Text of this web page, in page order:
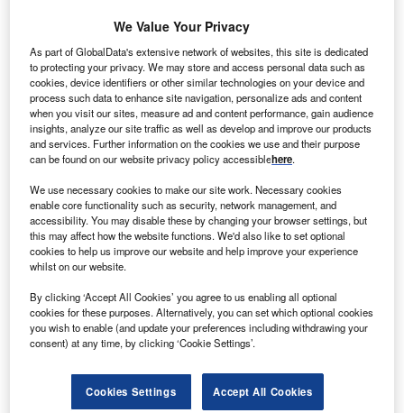
Smarter leaders trust GlobalData
Data Insights
Mountain Creek Power Plant
We Value Your Privacy
As part of GlobalData's extensive network of websites, this site is dedicated
to protecting your privacy. We may store and access personal data such as
cookies, device identifiers or other similar technologies on your device and
process such data to enhance site navigation, personalize ads and content
when you visit our sites, measure ad and content performance, gain audience
insights, analyze our site traffic as well as develop and improve our products
and services. Further information on the cookies we use and their purpose
can be found on our website privacy policy accessiblehere.
We use necessary cookies to make our site work. Necessary cookies
enable core functionality such as security, network management, and
accessibility. You may disable these by changing your browser settings, but
this may affect how the website functions. We'd also like to set optional
cookies to help us improve our website and help improve your experience
whilst on our website.
By clicking ‘Accept All Cookies’ you agree to us enabling all optional
cookies for these purposes. Alternatively, you can set which optional cookies
you wish to enable (and update your preferences including withdrawing your
consent) at any time, by clicking ‘Cookie Settings’.
Cookies Settings Accept All Cookies